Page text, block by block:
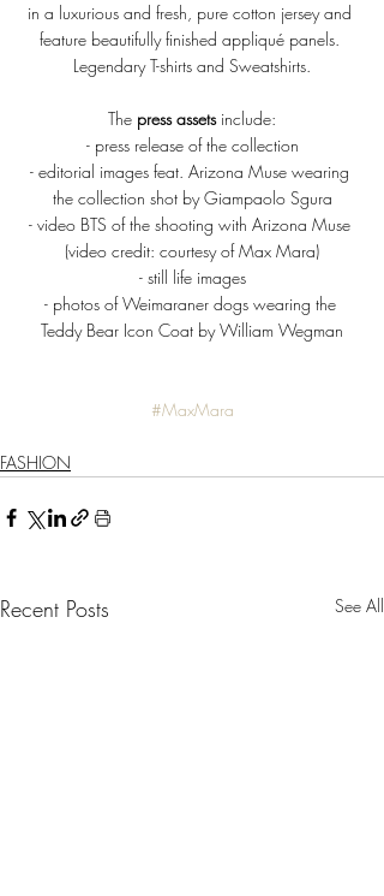
in a luxurious and fresh, pure cotton jersey and
feature beautifully finished appliqué panels.
Legendary T-shirts and Sweatshirts.
The press assets include:
- press release of the collection
- editorial images feat. Arizona Muse wearing
the collection shot by Giampaolo Sgura
- video BTS of the shooting with Arizona Muse
(video credit: courtesy of Max Mara)
- still life images
- photos of Weimaraner dogs wearing the
Teddy Bear Icon Coat by William Wegman
#MaxMara
FASHION
Recent Posts See All